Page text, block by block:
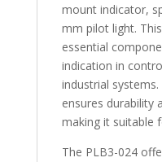
mount indicator,
mm pilot light.
essential
indication in
industrial
ensures durability
making it suitable
The PLB3-024